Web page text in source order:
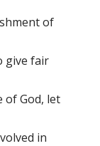
of
give fair
of God, let
in